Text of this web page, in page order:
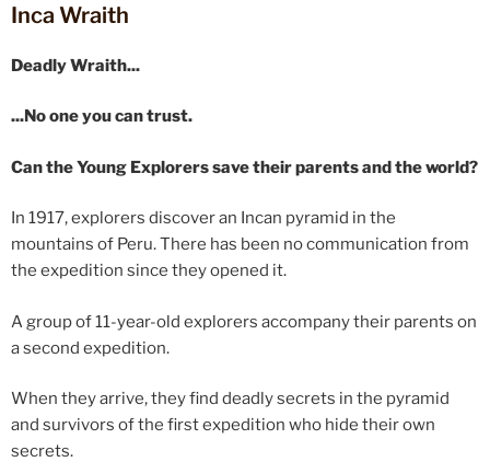
Inca Wraith
Deadly Wraith...
...No one you can trust.
Can the Young Explorers save their parents and the world?
In 1917, explorers discover an Incan pyramid in the
mountains of Peru. There has been no communication from
the expedition since they opened it.
A group of 11-year-old explorers accompany their parents on
a second expedition.
When they arrive, they find deadly secrets in the pyramid
and survivors of the first expedition who hide their own
secrets.